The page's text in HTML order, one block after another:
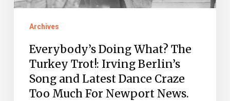
Song
Dance
Craze
Archives
Everybody’s Doing What? The
Turkey Trot!: Irving Berlin’s
Song and Latest Dance Craze
Too Much For Newport News.